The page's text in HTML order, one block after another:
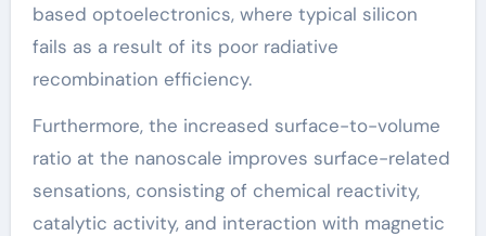
based optoelectronics, where typical silicon
fails as a result of its poor radiative
recombination efficiency.
Furthermore, the increased surface-to-volume
ratio at the nanoscale improves surface-related
sensations, consisting of chemical reactivity,
catalytic activity, and interaction with magnetic